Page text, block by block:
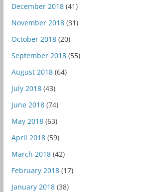
December 2018(41)
November 2018(31)
October 2018(20)
September 2018(55)
August 2018(64)
July 2018(43)
June 2018(74)
May 2018(63)
April 2018(59)
March 2018(42)
February 2018(17)
January 2018(38)